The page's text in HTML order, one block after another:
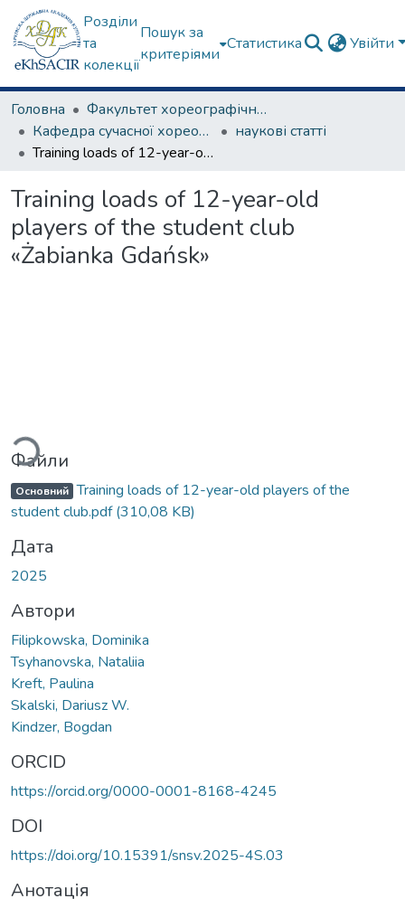
Розділи
та
колекції
Пошук за
критеріями
Статистика Увійти
Головна
Факультет хореографічного мистецтва
Кафедра сучасної хореографії та спортивно-оздоровчих технологій
наукові статті
Training loads of 12-year-old players of the student club «Żabianka Gdańsk»
Training loads of 12-year-old
players of the student club
«Żabianka Gdańsk»
Вантажиться...
Файли
Основний Training loads of 12-year-old players of the
student club.pdf(310,08 KB)
Дата
2025
Автори
Filipkowska, Dominika
Tsyhanovska, Nataliia
Kreft, Paulina
Skalski, Dariusz W.
Kindzer, Bogdan
ORCID
https://orcid.org/0000-0001-8168-4245
DOI
https://doi.org/10.15391/snsv.2025-4S.03
Анотація